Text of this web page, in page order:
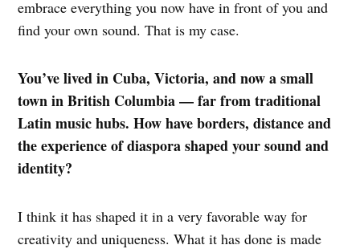
embrace everything you now have in front of you and
find your own sound. That is my case.
You’ve lived in Cuba, Victoria, and now a small
town in British Columbia — far from traditional
Latin music hubs. How have borders, distance and
the experience of diaspora shaped your sound and
identity?
I think it has shaped it in a very favorable way for
creativity and uniqueness. What it has done is made